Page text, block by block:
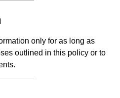
only for as long as
outlined in this policy or to